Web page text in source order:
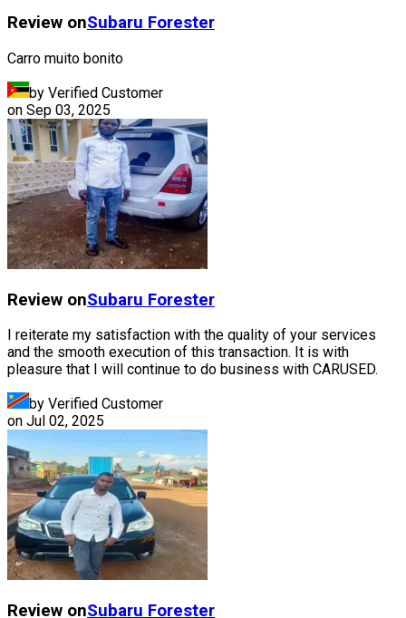
Review onSubaru Forester
Carro muito bonito
by Verified Customer
on Sep 03, 2025
Review onSubaru Forester
I reiterate my satisfaction with the quality of your services
and the smooth execution of this transaction. It is with
pleasure that I will continue to do business with CARUSED.
by Verified Customer
on Jul 02, 2025
Review onSubaru Forester